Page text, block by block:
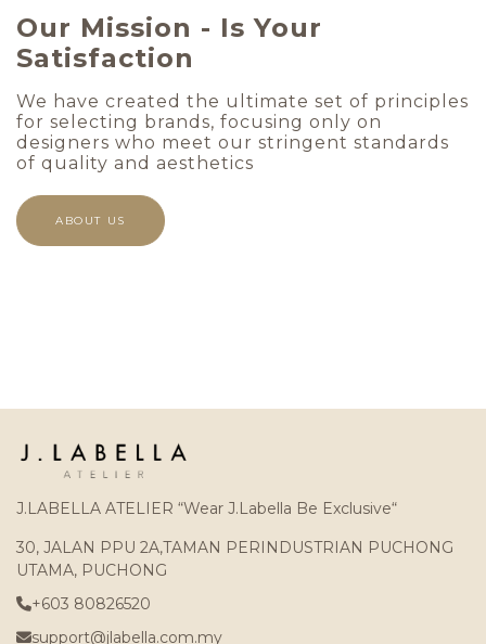
Our Mission - Is Your
Satisfaction
We have created the ultimate set of principles
for selecting brands, focusing only on
designers who meet our stringent standards
of quality and aesthetics
ABOUT US
J.LABELLA ATELIER “Wear J.Labella Be Exclusive“
30, JALAN PPU 2A,TAMAN PERINDUSTRIAN PUCHONG
UTAMA, PUCHONG
+603 80826520
support@jlabella.com.my